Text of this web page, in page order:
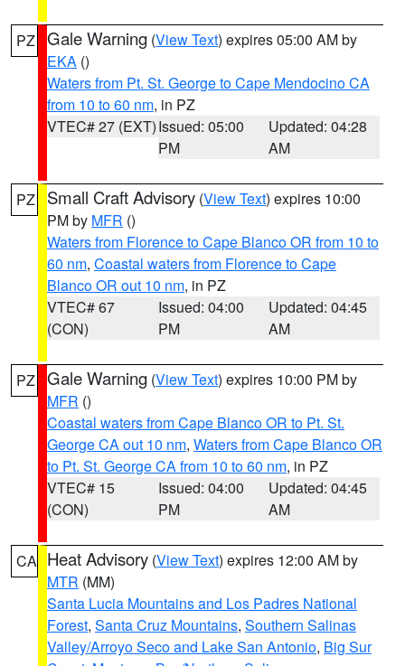
PZ Gale Warning (View Text) expires 05:00 AM by
EKA ()
Waters from Pt. St. George to Cape Mendocino CA
from 10 to 60 nm, in PZ
VTEC# 27 (EXT)Issued: 05:00
PM
Updated: 04:28
AM
PZ Small Craft Advisory (View Text) expires 10:00
PM by MFR ()
Waters from Florence to Cape Blanco OR from 10 to
60 nm, Coastal waters from Florence to Cape
Blanco OR out 10 nm, in PZ
VTEC# 67
(CON)
Issued: 04:00
PM
Updated: 04:45
AM
PZ Gale Warning (View Text) expires 10:00 PM by
MFR ()
Coastal waters from Cape Blanco OR to Pt. St.
George CA out 10 nm, Waters from Cape Blanco OR
to Pt. St. George CA from 10 to 60 nm, in PZ
VTEC# 15
(CON)
Issued: 04:00
PM
Updated: 04:45
AM
CA Heat Advisory (View Text) expires 12:00 AM by
MTR (MM)
Santa Lucia Mountains and Los Padres National
Forest, Santa Cruz Mountains, Southern Salinas
Valley/Arroyo Seco and Lake San Antonio, Big Sur